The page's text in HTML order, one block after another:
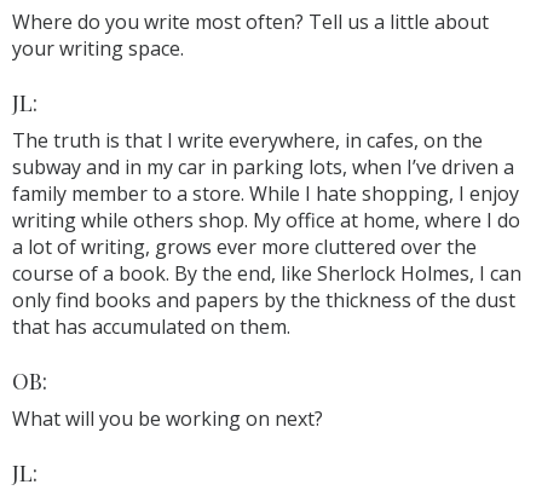
Where do you write most often? Tell us a little about
your writing space.
JL:
The truth is that I write everywhere, in cafes, on the
subway and in my car in parking lots, when I’ve driven a
family member to a store. While I hate shopping, I enjoy
writing while others shop. My office at home, where I do
a lot of writing, grows ever more cluttered over the
course of a book. By the end, like Sherlock Holmes, I can
only find books and papers by the thickness of the dust
that has accumulated on them.
OB:
What will you be working on next?
JL: